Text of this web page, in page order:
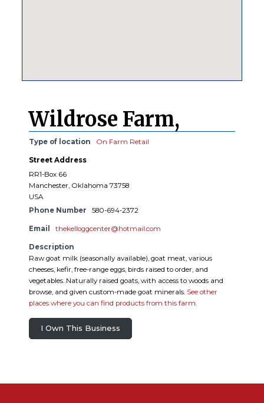
Wildrose Farm,
Type of location On Farm Retail
Street Address
RR1-Box 66
Manchester, Oklahoma 73758
USA
Phone Number
580-694-2372
Email thekelloggcenter@hotmail.com
Description
Raw goat milk (seasonally available), goat meat, various
cheeses, kefir, free-range eggs, birds raised to order, and
vegetables. Naturally raised goats, with access to woods and
browse, and given custom-made goat minerals. See other
places where you can find products from this farm.
I Own This Business